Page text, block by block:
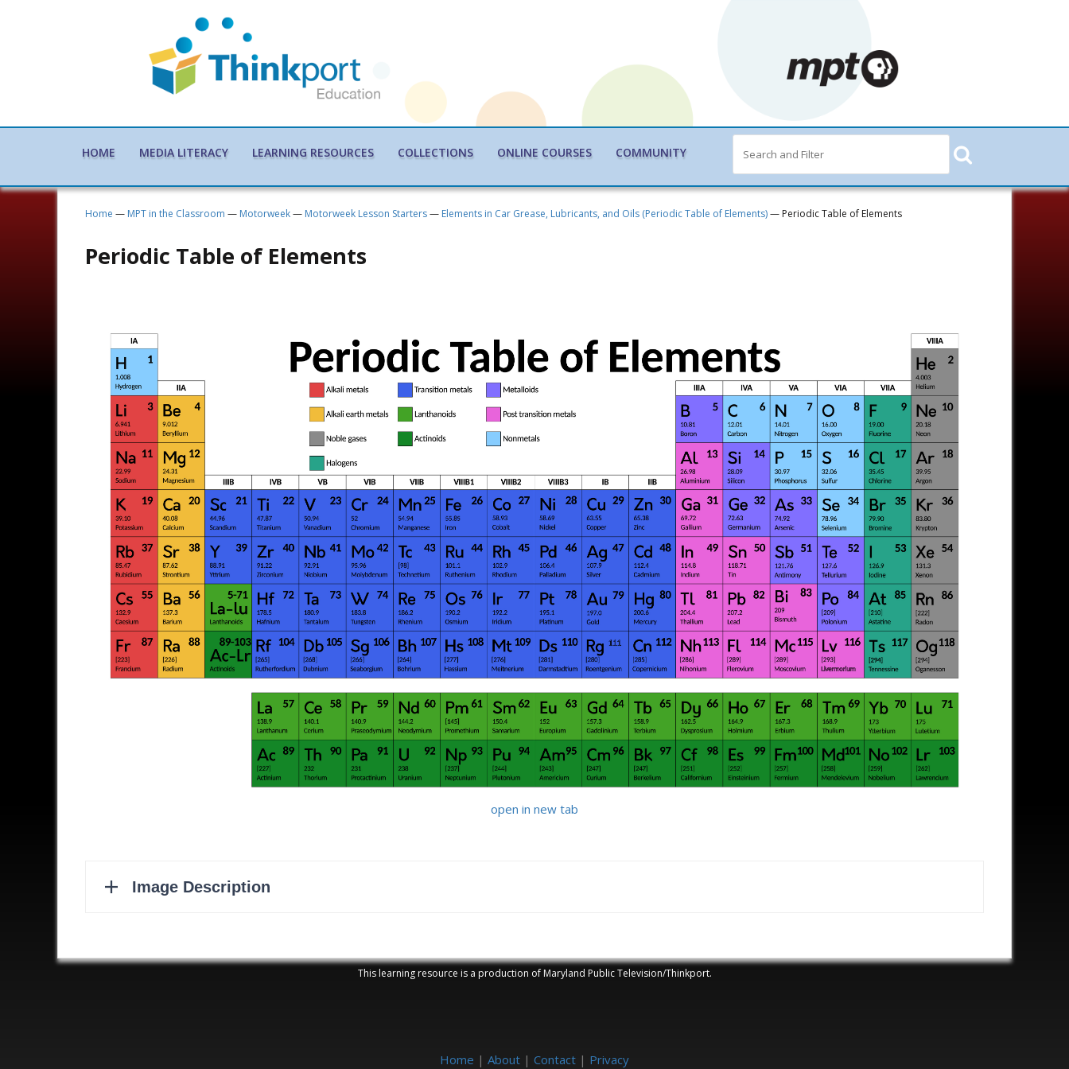
HOME MEDIA LITERACY LEARNING RESOURCES COLLECTIONS ONLINE COURSES COMMUNITY
Home — MPT in the Classroom — Motorweek— Motorweek Lesson Starters— Elements in Car Grease, Lubricants, and Oils (Periodic Table of Elements)— Periodic Table of Elements
Periodic Table of Elements
open in new tab
This learning resource is a production of Maryland Public Television/Thinkport.
Home | About | Contact | Privacy